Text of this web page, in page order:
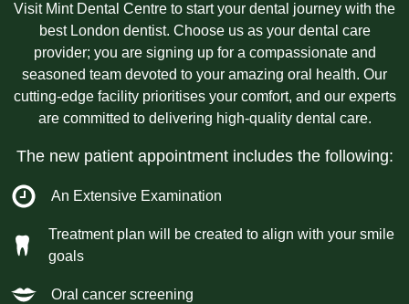
Visit Mint Dental Centre to start your dental journey with the
best London dentist. Choose us as your dental care
provider; you are signing up for a compassionate and
seasoned team devoted to your amazing oral health. Our
cutting-edge facility prioritises your comfort, and our experts
are committed to delivering high-quality dental care.
The new patient appointment includes the following:
An Extensive Examination
Treatment plan will be created to align with your smile
goals
Oral cancer screening